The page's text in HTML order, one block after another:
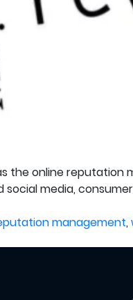
the online reputation
media,
management,